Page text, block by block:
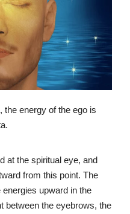
the energy of the ego is
at the spiritual eye, and
from this point. The
upward in the
between the eyebrows, the